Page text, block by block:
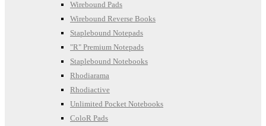
Wirebound Pads
Wirebound Reverse Books
Staplebound Notepads
"R" Premium Notepads
Staplebound Notebooks
Rhodiarama
Rhodiactive
Unlimited Pocket Notebooks
ColoR Pads